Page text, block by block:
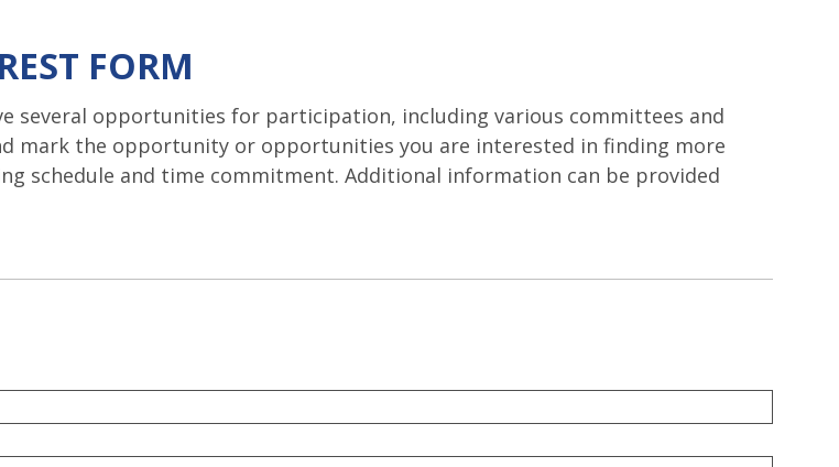
FORM
several opportunities for participation, including various committees and
mark the opportunity or opportunities you are interested in finding more
schedule and time commitment. Additional information can be provided